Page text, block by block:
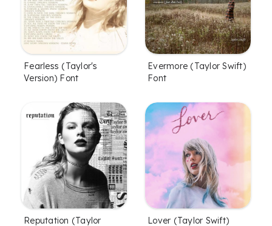
Fearless (Taylor's
Version) Font
Evermore (Taylor Swift)
Font
Reputation (Taylor
Lover (Taylor Swift)